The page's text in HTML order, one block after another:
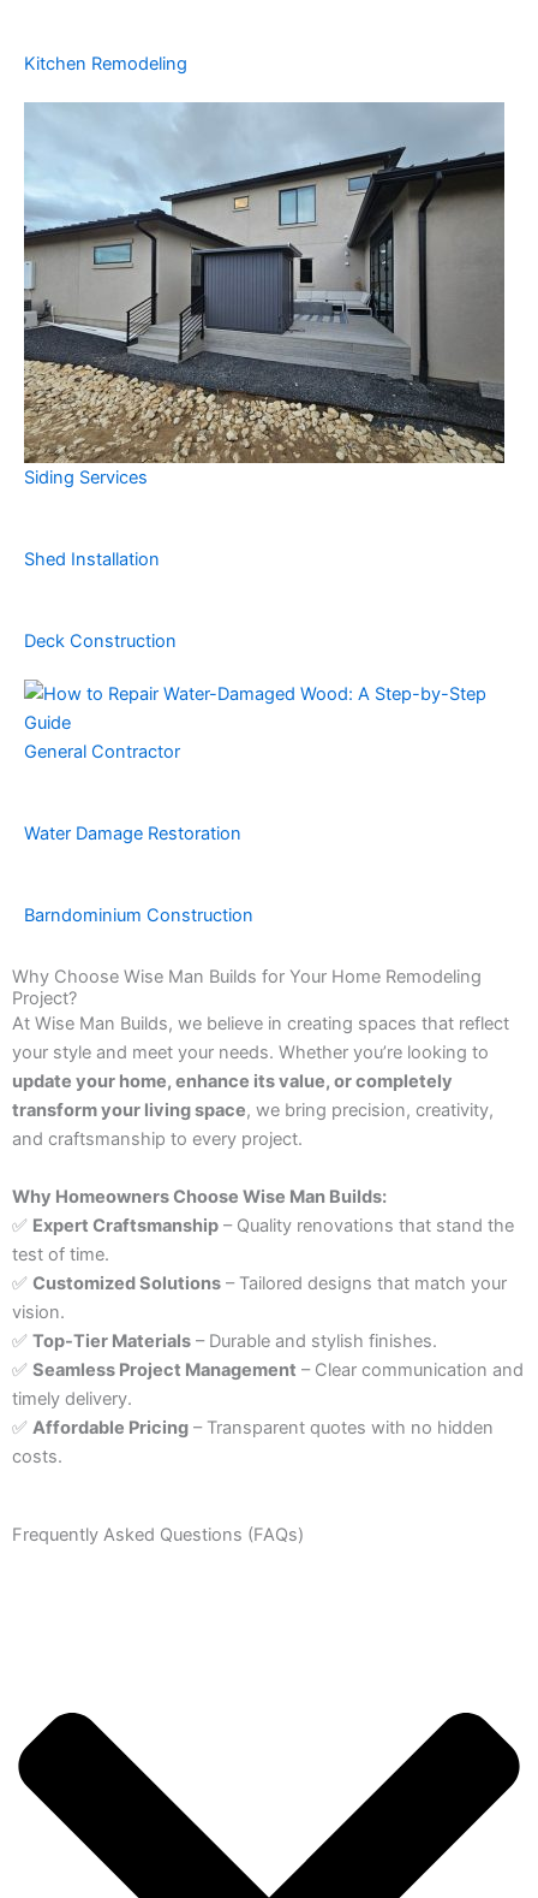
Kitchen Remodeling
Siding Services
Shed Installation
Deck Construction
General Contractor
Water Damage Restoration
Barndominium Construction
Why Choose Wise Man Builds for Your Home Remodeling
Project?
At Wise Man Builds, we believe in creating spaces that reflect
your style and meet your needs. Whether you’re looking to
update your home, enhance its value, or completely
transform your living space, we bring precision, creativity,
and craftsmanship to every project.
Why Homeowners Choose Wise Man Builds:
✅ Expert Craftsmanship – Quality renovations that stand the
test of time.
✅ Customized Solutions – Tailored designs that match your
vision.
✅ Top-Tier Materials – Durable and stylish finishes.
✅ Seamless Project Management – Clear communication and
timely delivery.
✅ Affordable Pricing – Transparent quotes with no hidden
costs.
Frequently Asked Questions (FAQs)